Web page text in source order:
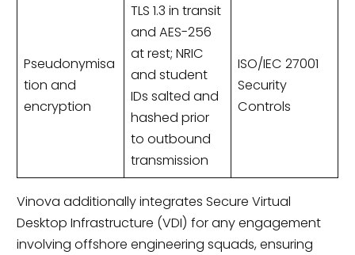
Pseudonymisa
tion and
encryption
TLS 1.3 in transit
and AES-256
at rest; NRIC
and student
IDs salted and
hashed prior
to outbound
transmission
ISO/IEC 27001
Security
Controls
Vinova additionally integrates Secure Virtual
Desktop Infrastructure (VDI) for any engagement
involving offshore engineering squads, ensuring